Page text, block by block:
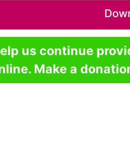
us continue
Make a